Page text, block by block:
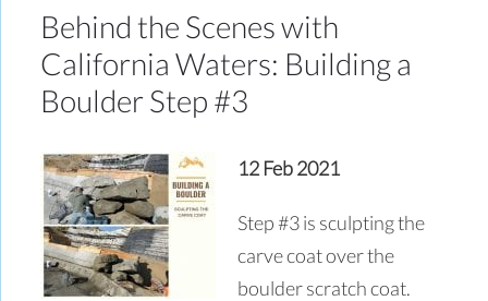
Behind the Scenes with
California Waters: Building a
Boulder Step #3
12 Feb 2021
Step #3 is sculpting the
carve coat over the
boulder scratch coat.